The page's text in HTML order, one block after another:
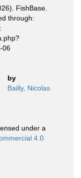
FishBase.
through:
06
by
Bailly, Nicolas
under a
4.0